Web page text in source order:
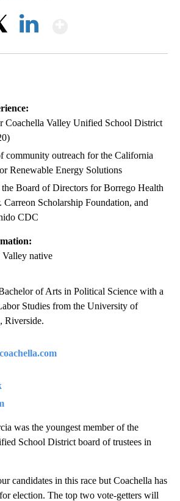
Coachella Valley Unified School District
community outreach for the California
Renewable Energy Solutions
the Board of Directors for Borrego Health
Scholarship Foundation, and
CDC
Valley native
of Arts in Political Science with a
Studies from the University of
Riverside.
was the youngest member of the
School District board of trustees in
candidates in this race but Coachella has
election. The top two vote-getters will